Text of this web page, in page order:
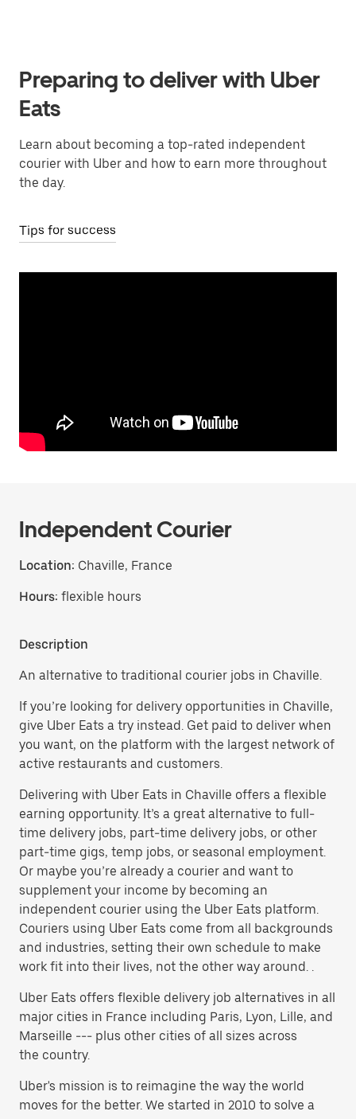
Preparing to deliver with Uber
Eats
Learn about becoming a top-rated independent
courier with Uber and how to earn more throughout
the day.
Tips for success
Independent Courier
Location: Chaville, France
Hours: flexible hours
Description
An alternative to traditional courier jobs in Chaville.
If you’re looking for delivery opportunities in Chaville,
give Uber Eats a try instead. Get paid to deliver when
you want, on the platform with the largest network of
active restaurants and customers.
Delivering with Uber Eats in Chaville offers a flexible
earning opportunity. It’s a great alternative to full-
time delivery jobs, part-time delivery jobs, or other
part-time gigs, temp jobs, or seasonal employment.
Or maybe you’re already a courier and want to
supplement your income by becoming an
independent courier using the Uber Eats platform.
Couriers using Uber Eats come from all backgrounds
and industries, setting their own schedule to make
work fit into their lives, not the other way around. .
Uber Eats offers flexible delivery job alternatives in all
major cities in France including Paris, Lyon, Lille, and
Marseille --- plus other cities of all sizes across
the country.
Uber's mission is to reimagine the way the world
moves for the better. We started in 2010 to solve a